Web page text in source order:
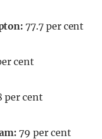
77.7 per cent
cent
per cent
79 per cent